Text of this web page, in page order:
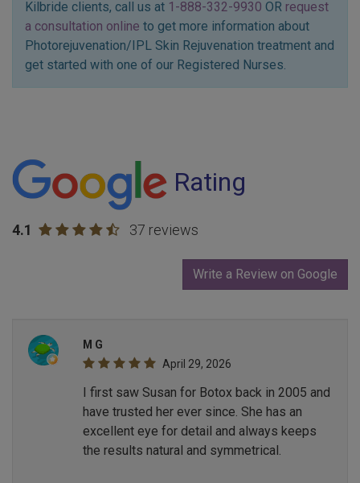
Kilbride clients, call us at 1-888-332-9930 OR request
a consultation online to get more information about
Photorejuvenation/IPL Skin Rejuvenation treatment and
get started with one of our Registered Nurses.
Rating
4.1 37 reviews
Write a Review on Google
M G
April 29, 2026
I first saw Susan for Botox back in 2005 and
have trusted her ever since. She has an
excellent eye for detail and always keeps
the results natural and symmetrical.